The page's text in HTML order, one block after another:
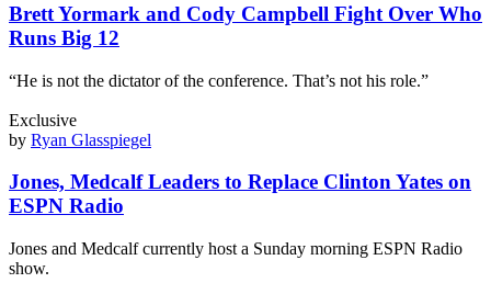
Brett Yormark and Cody Campbell Fight Over Who
Runs Big 12
“He is not the dictator of the conference. That’s not his role.”
Exclusive
by Ryan Glasspiegel
Jones, Medcalf Leaders to Replace Clinton Yates on
ESPN Radio
Jones and Medcalf currently host a Sunday morning ESPN Radio
show.